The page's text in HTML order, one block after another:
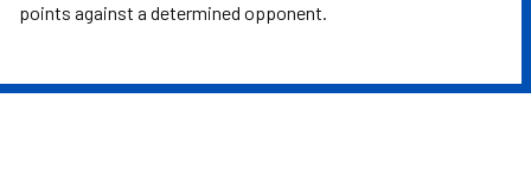
points against a determined opponent.